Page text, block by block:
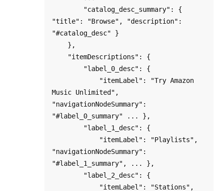
"title": "Browse", "description":
"#catalog_desc" }
Music Unlimited",
"navigationNodeSummary":
"#label_0_summary" ... },
"navigationNodeSummary":
"#label_1_summary", ... },